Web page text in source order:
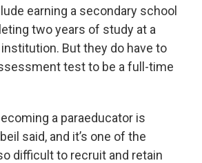
earning a secondary school
two years of study at a
But they do have to
test to be a full-time
a paraeducator is
said, and it’s one of the
difficult to recruit and retain